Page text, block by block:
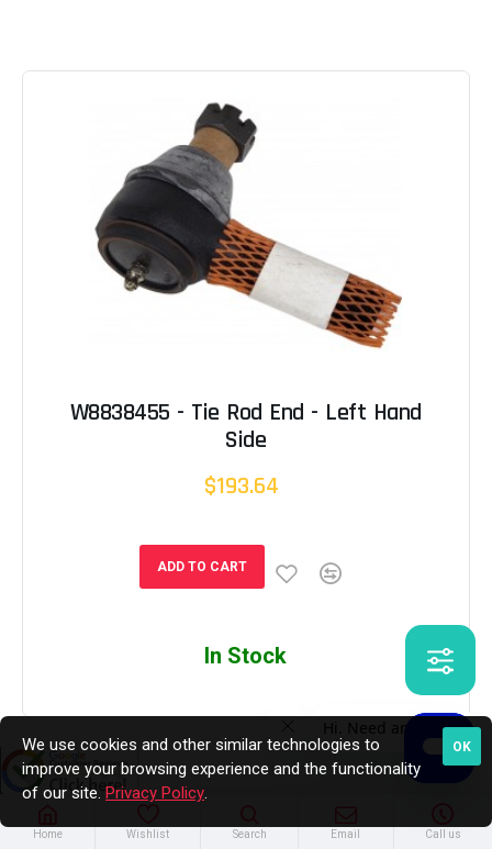
W8838455 - Tie Rod End - Left Hand
Side
$193.64
ADD TO CART
In Stock
Home Wishlist Search Email Call us
OK
We use cookies and other similar technologies to
improve your browsing experience and the functionality
of our site. Privacy Policy.